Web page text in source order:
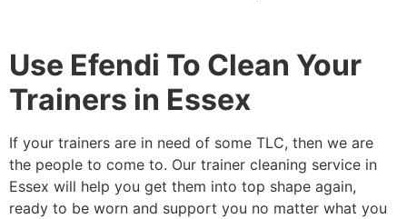
Use Efendi To Clean Your
Trainers in Essex
If your trainers are in need of some TLC, then we are
the people to come to. Our trainer cleaning service in
Essex will help you get them into top shape again,
ready to be worn and support you no matter what you